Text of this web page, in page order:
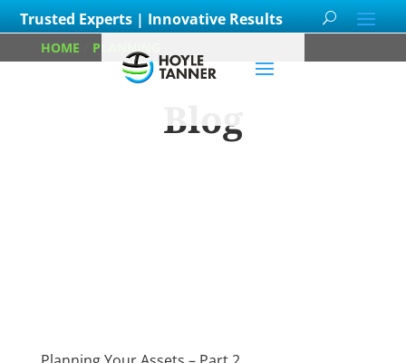
Trusted Experts | Innovative Results
HOME PLANNING
Blog